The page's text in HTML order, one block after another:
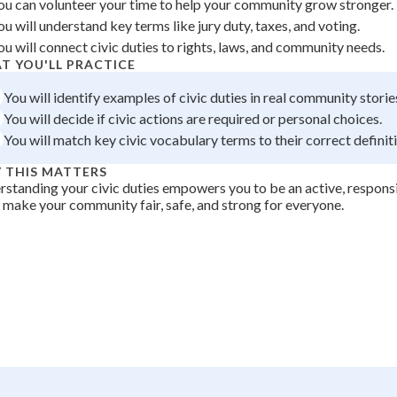
0
can volunteer your time to help your community grow stronger.
will understand key terms like jury duty, taxes, and voting.
will connect civic duties to rights, laws, and community needs.
YOU'LL PRACTICE
You will identify examples of civic duties in real community
You will decide if civic actions are required or personal choices.
You will match key civic vocabulary terms to their correct
THIS MATTERS
your civic duties empowers you to be an active,
make your community fair, safe, and strong for everyone.